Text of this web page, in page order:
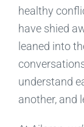
healthy
have shied
leaned into
understand
another, and